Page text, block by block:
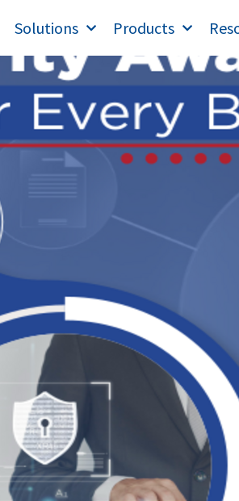
Solutions Products